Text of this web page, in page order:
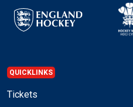
QUICKLINKS
Tickets